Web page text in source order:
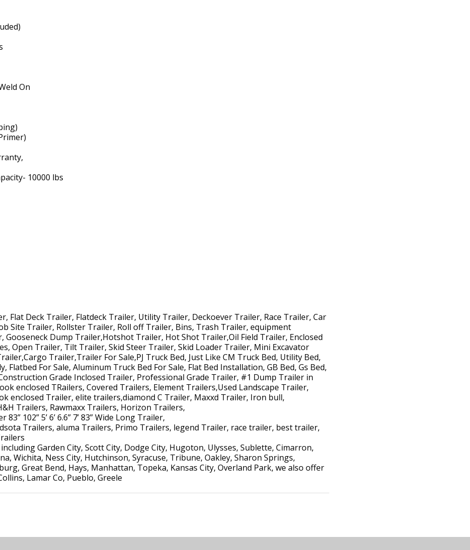
On
10000 lbs
Flat Deck Trailer, Flatdeck Trailer, Utility Trailer, Deckoever Trailer, Race Trailer, Car
Site Trailer, Rollster Trailer, Roll off Trailer, Bins, Trash Trailer, equipment
Dump Trailer,Hotshot Trailer, Hot Shot Trailer,Oil Field Trailer, Enclosed
Open Trailer, Tilt Trailer, Skid Steer Trailer, Skid Loader Trailer, Mini Excavator
Trailer,Trailer For Sale,PJ Truck Bed, Just Like CM Truck Bed, Utility Bed,
Flatbed For Sale, Aluminum Truck Bed For Sale, Flat Bed Installation, GB Bed, Gs Bed,
Grade Inclosed Trailer, Professional Grade Trailer, #1 Dump Trailer in
enclosed TRailers, Covered Trailers, Element Trailers,Used Landscape Trailer,
enclosed Trailer, elite trailers,diamond C Trailer, Maxxd Trailer, Iron bull,
Trailers, Rawmaxx Trailers, Horizon Trailers,
83” 102” 5’ 6’ 6.6” 7’ 83” Wide Long Trailer,
Trailers, aluma Trailers, Primo Trailers, legend Trailer, race trailer, best trailer,
Garden City, Scott City, Dodge City, Hugoton, Ulysses, Sublette, Cimarron,
Wichita, Ness City, Hutchinson, Syracuse, Tribune, Oakley, Sharon Springs,
Great Bend, Hays, Manhattan, Topeka, Kansas City, Overland Park, we also offer
Lamar Co, Pueblo, Greele